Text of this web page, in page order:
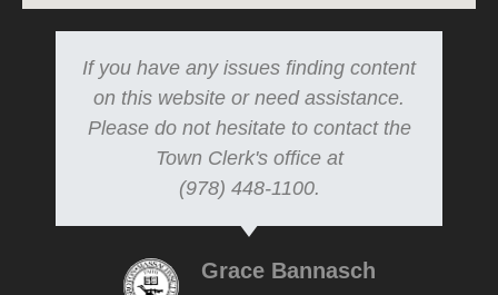
If you have any issues finding content
on this website or need assistance.
Please do not hesitate to contact the
Town Clerk's office at
(978) 448-1100.
Grace Bannasch